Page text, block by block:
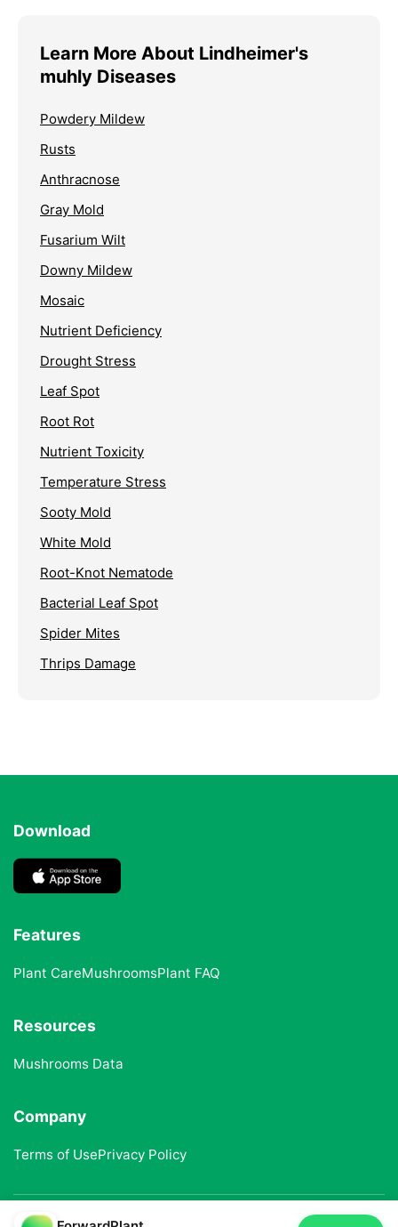
Learn More About Lindheimer's
muhly Diseases
Powdery Mildew
Rusts
Anthracnose
Gray Mold
Fusarium Wilt
Downy Mildew
Mosaic
Nutrient Deficiency
Drought Stress
Leaf Spot
Root Rot
Nutrient Toxicity
Temperature Stress
Sooty Mold
White Mold
Root-Knot Nematode
Bacterial Leaf Spot
Spider Mites
Thrips Damage
Download
Features
Plant CareMushroomsPlant FAQ
Resources
Mushrooms Data
Company
Terms of UsePrivacy Policy